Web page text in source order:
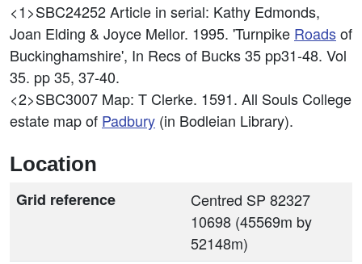
<1>SBC24252Article in serial: Kathy Edmonds,
Joan Elding & Joyce Mellor. 1995. 'Turnpike Roadsof
Buckinghamshire', In Recs of Bucks 35 pp31-48. Vol
35. pp 35, 37-40.
<2>SBC3007 Map: T Clerke. 1591. All Souls College
estate map of Padbury (in Bodleian Library).
Location
Grid reference
Centred SP 82327
10698 (45569m by
52148m)